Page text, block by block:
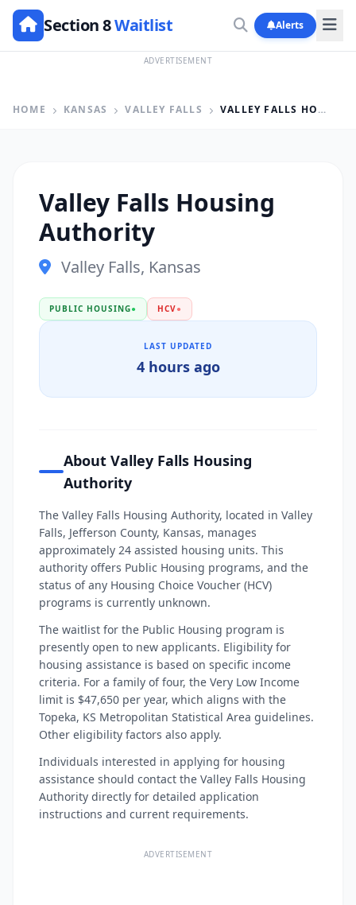
Section 8Waitlist Alerts
ADVERTISEMENT
HOME KANSAS VALLEY FALLS VALLEY FALLS HOUSING AUTHORITY
Valley Falls Housing
Authority
Valley Falls, Kansas
PUBLIC HOUSING● HCV●
LAST UPDATED
4 hours ago
About Valley Falls Housing
Authority
The Valley Falls Housing Authority, located in Valley
Falls, Jefferson County, Kansas, manages
approximately 24 assisted housing units. This
authority offers Public Housing programs, and the
status of any Housing Choice Voucher (HCV)
programs is currently unknown.
The waitlist for the Public Housing program is
presently open to new applicants. Eligibility for
housing assistance is based on specific income
criteria. For a family of four, the Very Low Income
limit is $47,650 per year, which aligns with the
Topeka, KS Metropolitan Statistical Area guidelines.
Other eligibility factors also apply.
Individuals interested in applying for housing
assistance should contact the Valley Falls Housing
Authority directly for detailed application
instructions and current requirements.
ADVERTISEMENT